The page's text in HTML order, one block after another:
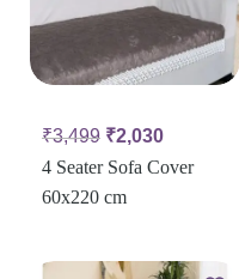
₹3,499 ₹2,030
4 Seater Sofa Cover
60x220 cm